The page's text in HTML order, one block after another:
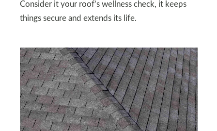
Consider it your roof’s wellness check, it keeps
things secure and extends its life.